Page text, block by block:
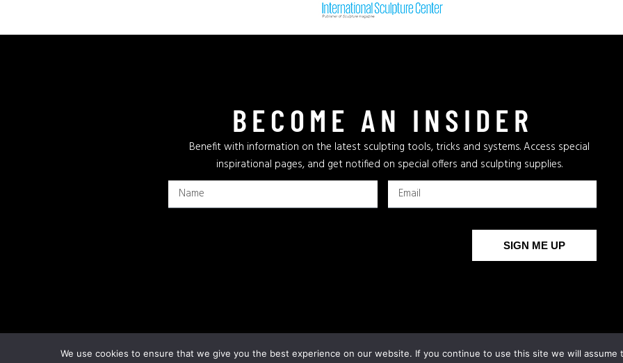
BECOME AN INSIDER
Benefit with information on the latest sculpting tools, tricks and systems. Access special
inspirational pages, and get notified on special offers and sculpting supplies.
SIGN ME UP
Privacy Policy Terms & Conditions Cookie Policy The New Bronze Age AFA Archives AFA Supplies
We use cookies to ensure that we give you the best experience on our website. If you continue to use this site we will assume